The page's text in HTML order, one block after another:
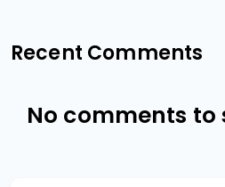
Recent Comments
No comments to